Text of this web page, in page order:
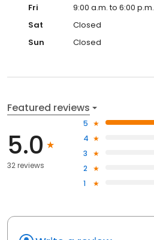
Fri
9:00 a.m. to 6:00 p.m.
Sat
Closed
Sun
Closed
Featured reviews
5.0
32 reviews
5
4
3
2
1